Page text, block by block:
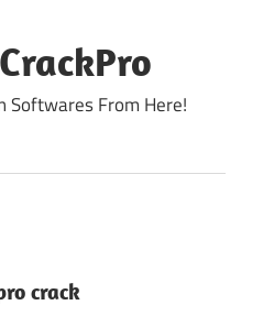
Softwares From Here!
crack